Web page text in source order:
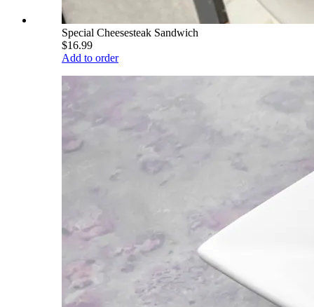
Special Cheesesteak Sandwich
$16.99
Add to order